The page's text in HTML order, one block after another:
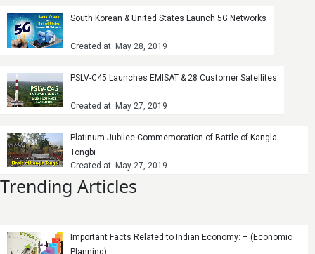
South Korean & United States Launch 5G Networks
Created at: May 28, 2019
PSLV-C45 Launches EMISAT & 28 Customer Satellites
Created at: May 27, 2019
Platinum Jubilee Commemoration of Battle of Kangla
Tongbi
Created at: May 27, 2019
Trending Articles
Important Facts Related to Indian Economy: – (Economic
Planning)